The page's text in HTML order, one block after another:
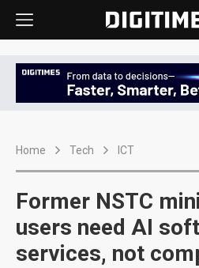
Home Tech ICT
Former NSTC
users need AI
services, not